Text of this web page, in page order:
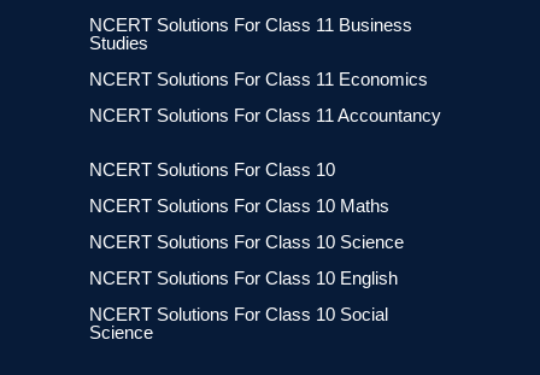
NCERT Solutions For Class 11 Business
Studies
NCERT Solutions For Class 11 Economics
NCERT Solutions For Class 11 Accountancy
NCERT Solutions For Class 10
NCERT Solutions For Class 10 Maths
NCERT Solutions For Class 10 Science
NCERT Solutions For Class 10 English
NCERT Solutions For Class 10 Social
Science